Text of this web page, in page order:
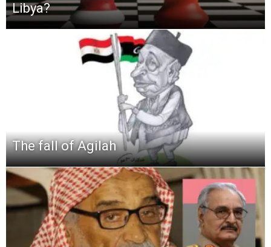
Libya?
The fall of Agilah